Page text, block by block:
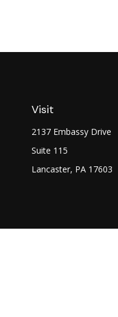
Visit
2137 Embassy Drive
Suite 115
Lancaster, PA 17603